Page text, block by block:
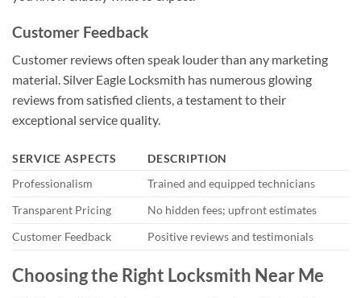
Customer Feedback
Customer reviews often speak louder than any marketing
material. Silver Eagle Locksmith has numerous glowing
reviews from satisfied clients, a testament to their
exceptional service quality.
SERVICE ASPECTS
DESCRIPTION
Professionalism
Trained and equipped technicians
Transparent Pricing
No hidden fees; upfront estimates
Customer Feedback
Positive reviews and testimonials
Choosing the Right Locksmith Near Me